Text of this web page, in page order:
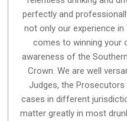
perfectly and
not only our experience
comes to winning your
awareness of the
Crown. We are well
Judges, the
cases in different
matter greatly in most